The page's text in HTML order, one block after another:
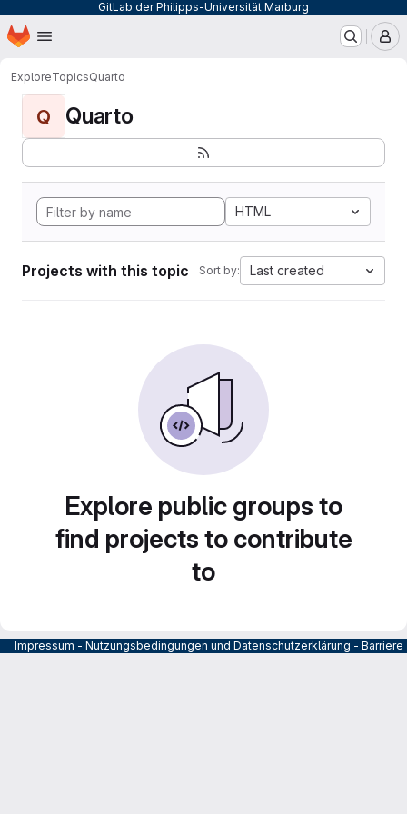
GitLab der Philipps-Universität Marburg
Skip to main content
Homepage
ExploreTopicsQuarto
Q Quarto
HTML
Projects with this topic Sort by: Last created
Explore public groups to
find projects to contribute
to
Impressum - Nutzungsbedingungen und Datenschutzerklärung -